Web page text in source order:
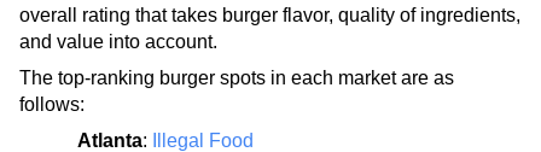
overall rating that takes burger flavor, quality of ingredients,
and value into account.
The top-ranking burger spots in each market are as
follows:
Atlanta:
Illegal Food